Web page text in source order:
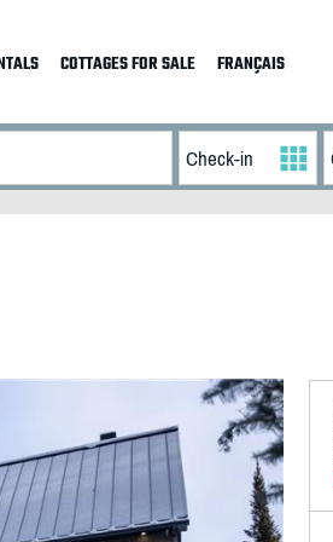
COTTAGES FOR SALE FRANÇAIS